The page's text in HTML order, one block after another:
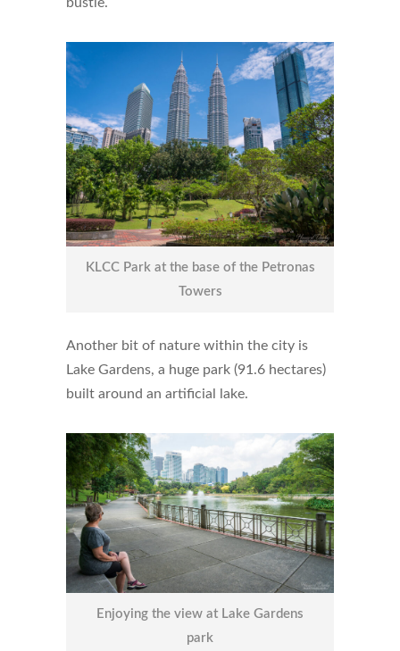
KLCC Park at the base of the Petronas
Towers
Another bit of nature within the city is
Lake Gardens, a huge park (91.6 hectares)
built around an artificial lake.
Enjoying the view at Lake Gardens
park